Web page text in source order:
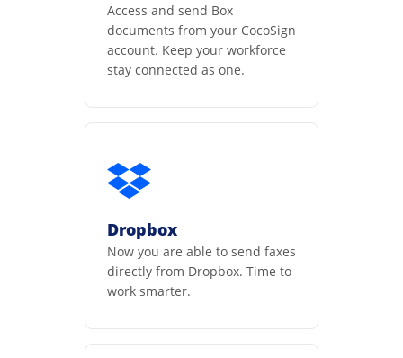
Access and send Box
documents from your CocoSign
account. Keep your workforce
stay connected as one.
Dropbox
Now you are able to send faxes
directly from Dropbox. Time to
work smarter.